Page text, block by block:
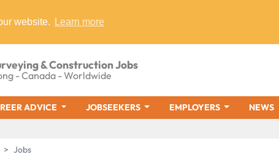
website. Learn more
& Construction Jobs
- Canada - Worldwide
ADVICE JOBSEEKERS EMPLOYERS NEWS
Jobs